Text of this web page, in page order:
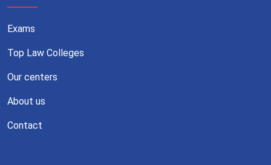
Exams
Top Law Colleges
Our centers
About us
Contact